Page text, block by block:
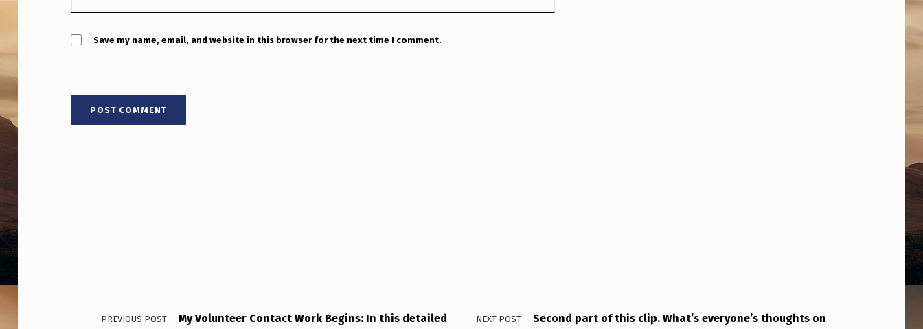
V
T
Save my name, email, and website in this browser for the next time I comment.
Post navigation
PREVIOUS POST
My Volunteer Contact Work Begins: In this detailed
NEXT POST
Second part of this clip. What’s everyone’s thoughts on